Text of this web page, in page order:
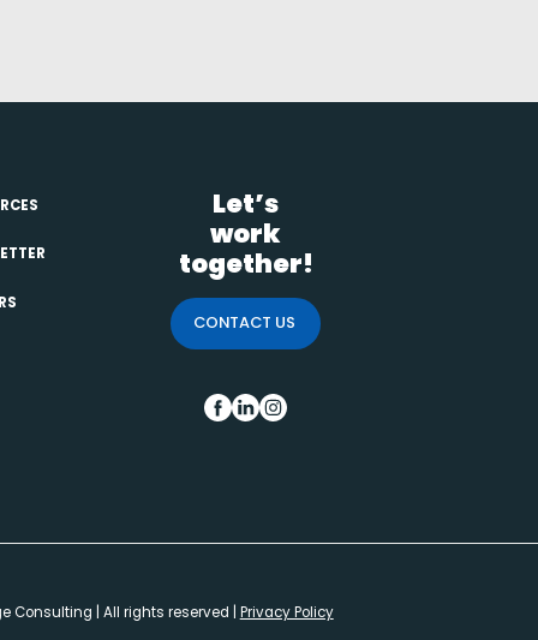
Let’s
work
together!
CONTACT US
FB IN INS
Consulting | All rights reserved | Privacy Policy